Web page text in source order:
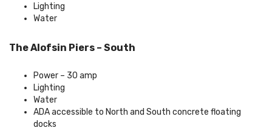
Lighting
Water
The Alofsin Piers – South
Power – 30 amp
Lighting
Water
ADA accessible to North and South concrete floating
docks